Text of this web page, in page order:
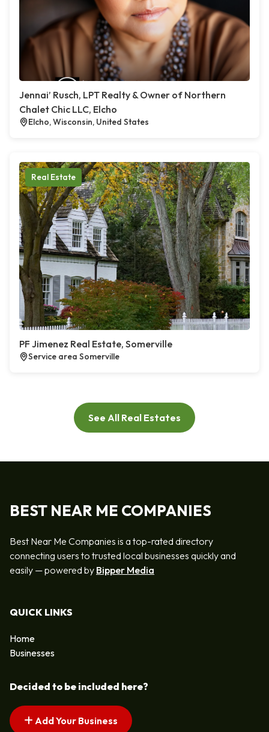
Jennai’ Rusch, LPT Realty & Owner of Northern
Chalet Chic LLC, Elcho
Elcho, Wisconsin, United States
Real Estate
PF Jimenez Real Estate, Somerville
Service area Somerville
See All Real Estates
BEST NEAR ME COMPANIES
Best Near Me Companies is a top-rated directory
connecting users to trusted local businesses quickly and
easily — powered by Bipper Media
QUICK LINKS
Home
Businesses
Decided to be included here?
Add Your Business